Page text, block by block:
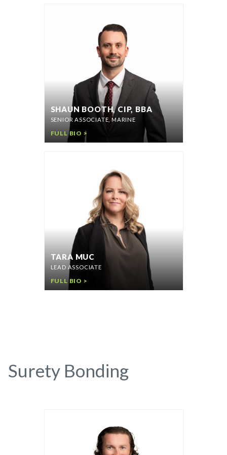
SHAUN BOOTH, CIP, BBA
SENIOR ASSOCIATE, MARINE
FULL BIO >
TARA MUC
LEAD ASSOCIATE
FULL BIO >
Surety Bonding